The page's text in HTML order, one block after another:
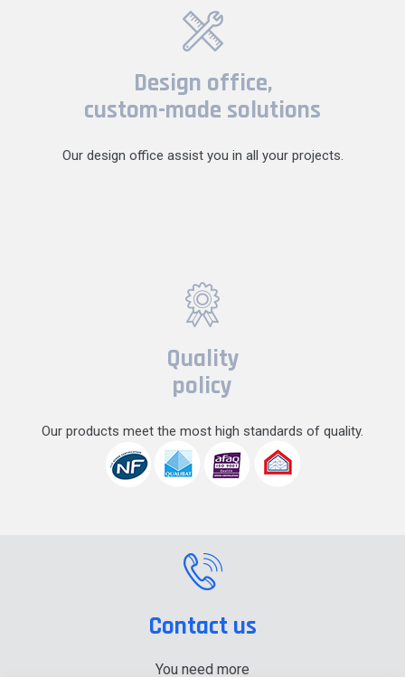
Design office,
custom-made solutions
Our design office assist you in all your projects.
Quality
policy
Our products meet the most high standards of quality.
Contact us
You need more